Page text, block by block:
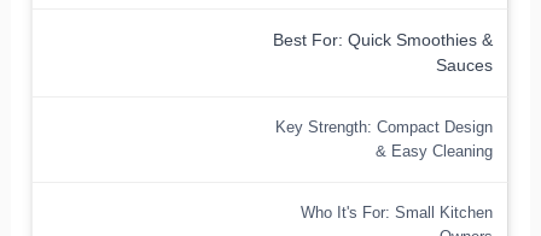
Best For: Quick Smoothies &
Sauces
Key Strength: Compact Design
& Easy Cleaning
Who It's For: Small Kitchen